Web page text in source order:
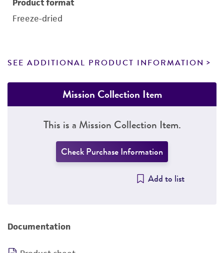
Product format
Freeze-dried
SEE ADDITIONAL PRODUCT INFORMATION
Mission Collection Item
This is a Mission Collection Item.
Check Purchase Information
Add to list
Documentation